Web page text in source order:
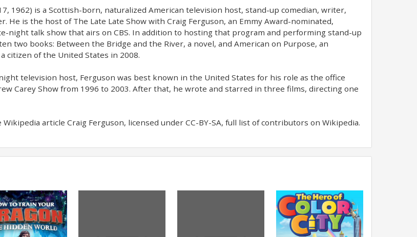
1962) is a Scottish-born, naturalized American television host, stand-up comedian, writer,
He is the host of The Late Late Show with Craig Ferguson, an Emmy Award-nominated,
night talk show that airs on CBS. In addition to hosting that program and performing stand-up
two books: Between the Bridge and the River, a novel, and American on Purpose, an
citizen of the United States in 2008.
television host, Ferguson was best known in the United States for his role as the office
Carey Show from 1996 to 2003. After that, he wrote and starred in three films, directing one
article Craig Ferguson, licensed under CC-BY-SA, full list of contributors on Wikipedia.